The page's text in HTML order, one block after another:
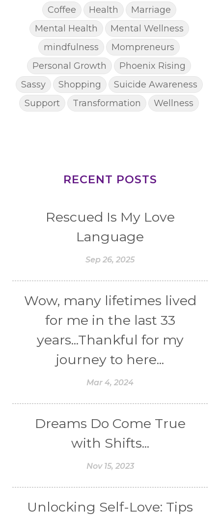
Coffee
Health
Marriage
Mental Health
Mental Wellness
mindfulness
Mompreneurs
Personal Growth
Phoenix Rising
Sassy
Shopping
Suicide Awareness
Support
Transformation Wellness
RECENT POSTS
Rescued Is My Love
Language
Sep 26, 2025
Wow, many lifetimes lived
for me in the last 33
years...Thankful for my
journey to here...
Mar 4, 2024
Dreams Do Come True
with Shifts...
Nov 15, 2023
Unlocking Self-Love: Tips